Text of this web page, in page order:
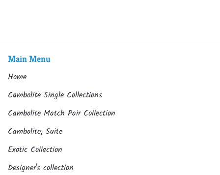
Main Menu
Home
Cambolite Single Collections
Cambolite Match Pair Collection
Cambolite, Suite
Exotic Collection
Designer's collection